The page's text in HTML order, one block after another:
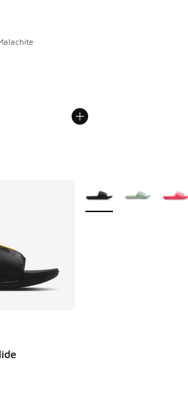
dropped from A$130.00 to
More Colors Available